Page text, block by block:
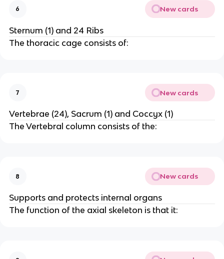
6 New cards
Sternum (1) and 24 Ribs
The thoracic cage consists of:
7 New cards
Vertebrae (24), Sacrum (1) and Coccyx (1)
The Vertebral column consists of the:
8 New cards
Supports and protects internal organs
The function of the axial skeleton is that it: